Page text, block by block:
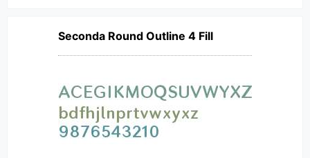
Seconda Round Outline 4 Fill